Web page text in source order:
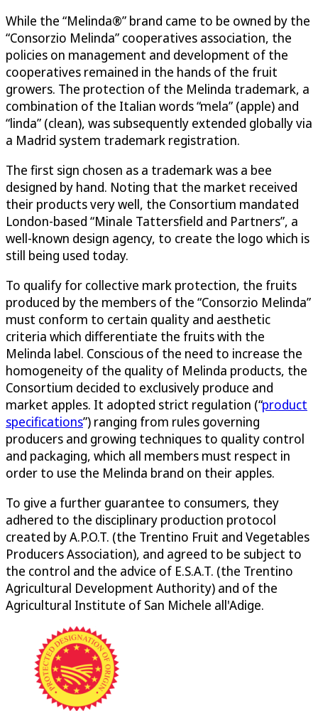
While the “Melinda®” brand came to be owned by the
“Consorzio Melinda” cooperatives association, the
policies on management and development of the
cooperatives remained in the hands of the fruit
growers. The protection of the Melinda trademark, a
combination of the Italian words “mela” (apple) and
“linda” (clean), was subsequently extended globally via
a Madrid system trademark registration.
The first sign chosen as a trademark was a bee
designed by hand. Noting that the market received
their products very well, the Consortium mandated
London-based “Minale Tattersfield and Partners”, a
well-known design agency, to create the logo which is
still being used today.
To qualify for collective mark protection, the fruits
produced by the members of the “Consorzio Melinda”
must conform to certain quality and aesthetic
criteria which differentiate the fruits with the
Melinda label. Conscious of the need to increase the
homogeneity of the quality of Melinda products, the
Consortium decided to exclusively produce and
market apples. It adopted strict regulation (“product
specifications”) ranging from rules governing
producers and growing techniques to quality control
and packaging, which all members must respect in
order to use the Melinda brand on their apples.
To give a further guarantee to consumers, they
adhered to the disciplinary production protocol
created by A.P.O.T. (the Trentino Fruit and Vegetables
Producers Association), and agreed to be subject to
the control and the advice of E.S.A.T. (the Trentino
Agricultural Development Authority) and of the
Agricultural Institute of San Michele all'Adige.